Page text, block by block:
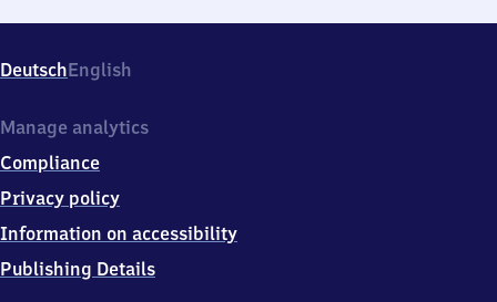
DeutschEnglish
Manage analytics
Compliance
Privacy policy
Information on accessibility
Publishing Details